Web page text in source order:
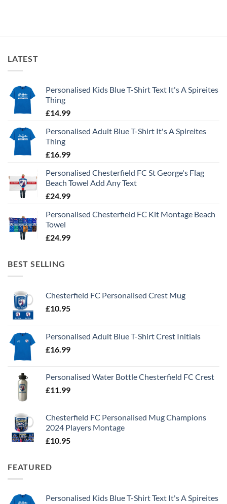
LATEST
Personalised Kids Blue T-Shirt Text It's A Spireites
Thing
£14.99
Personalised Adult Blue T-Shirt It's A Spireites
Thing
£16.99
Personalised Chesterfield FC St George's Flag
Beach Towel Add Any Text
£24.99
Personalised Chesterfield FC Kit Montage Beach
Towel
£24.99
BEST SELLING
Chesterfield FC Personalised Crest Mug
£10.95
Personalised Adult Blue T-Shirt Crest Initials
£16.99
Personalised Water Bottle Chesterfield FC Crest
£11.99
Chesterfield FC Personalised Mug Champions
2024 Players Montage
£10.95
FEATURED
Personalised Kids Blue T-Shirt Text It's A Spireites